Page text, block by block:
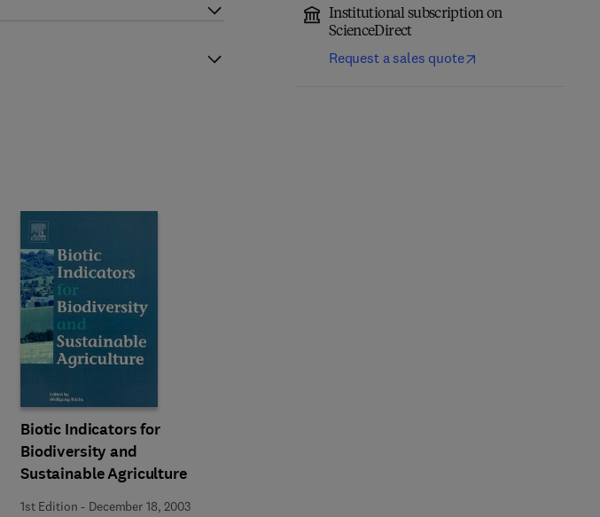
Institutional subscription on
ScienceDirect
Request a sales quote
Biotic Indicators for
Biodiversity and
Sustainable Agriculture
1st Edition - December 18, 2003